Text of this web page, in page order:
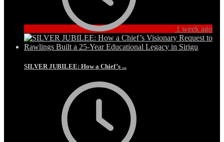
1 week ago
SILVER JUBILEE: How a Chief’s ...